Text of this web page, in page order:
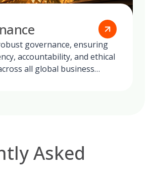
governance, ensuring
accountability, and ethical
all global business
Asked